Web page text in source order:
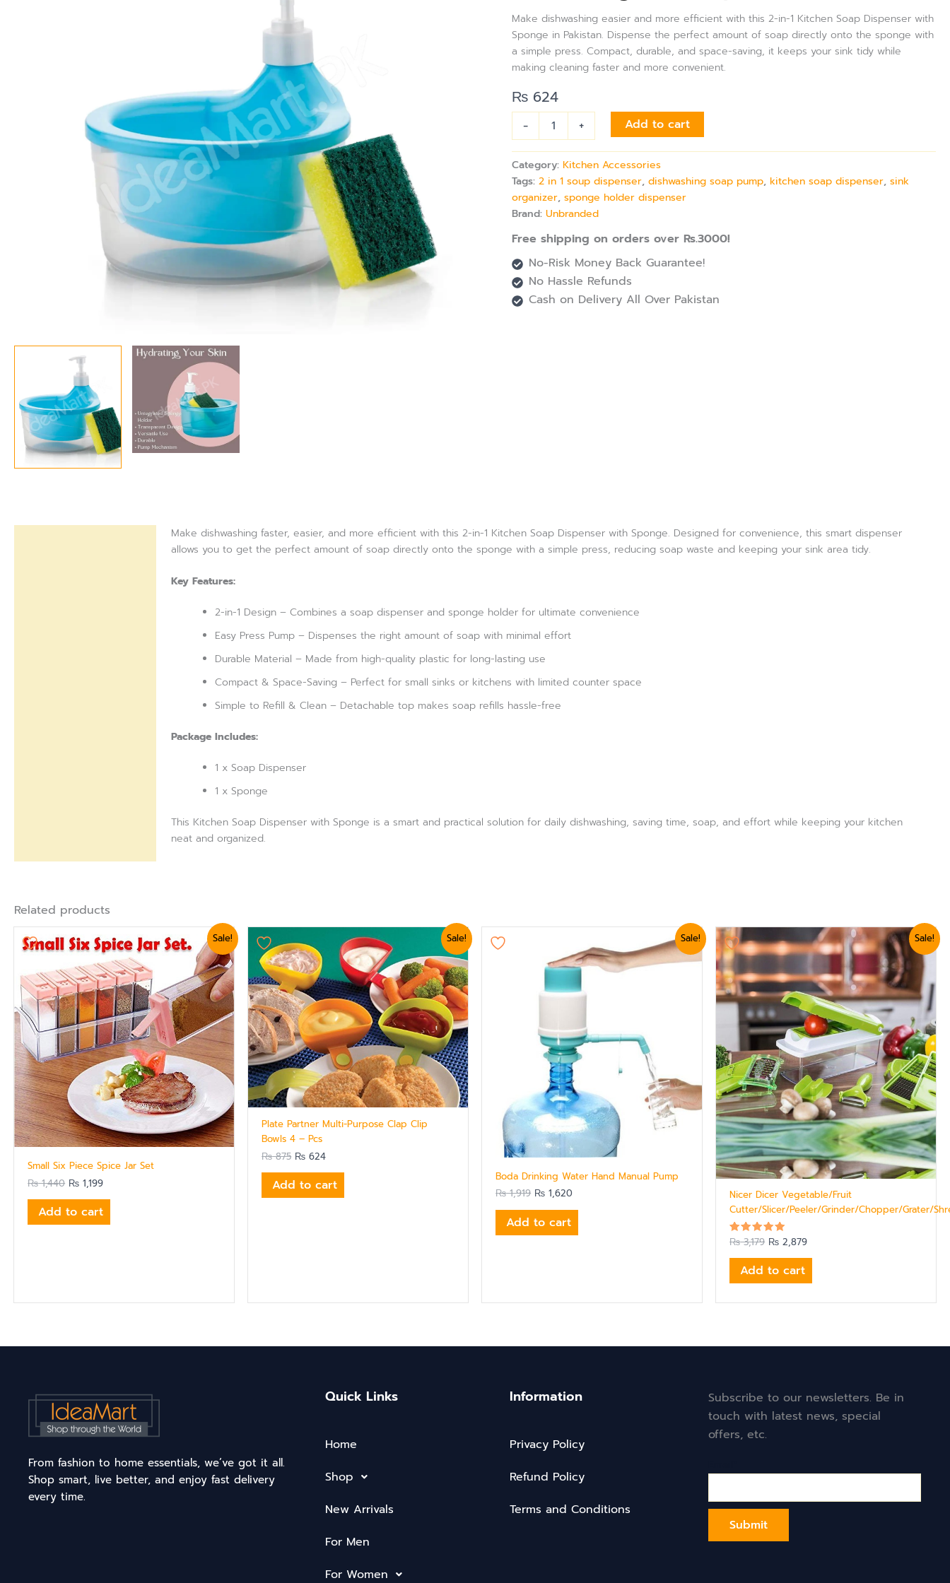
Make dishwashing easier and more efficient with this 2-in-1 Kitchen Soap Dispenser with
Sponge in Pakistan. Dispense the perfect amount of soap directly onto the sponge with
a simple press. Compact, durable, and space-saving, it keeps your sink tidy while
making cleaning faster and more convenient.
₨ 624
-
with
Sponge
|
Easy
Pump,
Durable,
Space-
Saving
Dishwashing
Accessory
quantity
+ Add to cart
Category:Kitchen Accessories
Tags:2 in 1 soup dispenser,dishwashing soap pump,kitchen soap dispenser,sink
organizer,sponge holder dispenser
Brand:Unbranded
Free shipping on orders over Rs.3000!
No-Risk Money Back Guarantee!
No Hassle Refunds
Cash on Delivery All Over Pakistan
Make dishwashing faster, easier, and more efficient with this 2-in-1 Kitchen Soap Dispenser with Sponge. Designed for convenience, this smart dispenser
allows you to get the perfect amount of soap directly onto the sponge with a simple press, reducing soap waste and keeping your sink area tidy.
Key Features:
2-in-1 Design – Combines a soap dispenser and sponge holder for ultimate convenience
Easy Press Pump – Dispenses the right amount of soap with minimal effort
Durable Material – Made from high-quality plastic for long-lasting use
Compact & Space-Saving – Perfect for small sinks or kitchens with limited counter space
Simple to Refill & Clean – Detachable top makes soap refills hassle-free
Package Includes:
1 x Soap Dispenser
1 x Sponge
This Kitchen Soap Dispenser with Sponge is a smart and practical solution for daily dishwashing, saving time, soap, and effort while keeping your kitchen
neat and organized.
Related products
Sale!
Small Six Piece Spice Jar Set
₨1,440
price
was:
₨ 1,440.
₨ 1,199
price
is:
₨ 1,199.
Add to cart
Sale!
Plate Partner Multi-Purpose Clap Clip
Bowls 4 – Pcs
₨875
price
was:
₨ 875.
₨ 624
price
₨ 624.
Add to cart
Sale!
Boda Drinking Water Hand Manual Pump
₨1,919
₨ 1,919.
₨ 1,620
is:
₨ 1,620.
Add to cart
Sale!
Nicer Dicer Vegetable/Fruit
Cutter/Slicer/Peeler/Grinder/Chopper/Grater/
Rated
5.00
out of 5
₨3,179
Original
price
was:
₨ 2,879
Current
price
is:
₨ 2,879.
Add to cart
From fashion to home essentials, we’ve got it all.
Shop smart, live better, and enjoy fast delivery
every time.
Quick Links
Home
Shop
New Arrivals
For Men
For Women
Information
Privacy Policy
Refund Policy
Terms and Conditions
Subscribe to our newsletters. Be in
touch with latest news, special
offers, etc.